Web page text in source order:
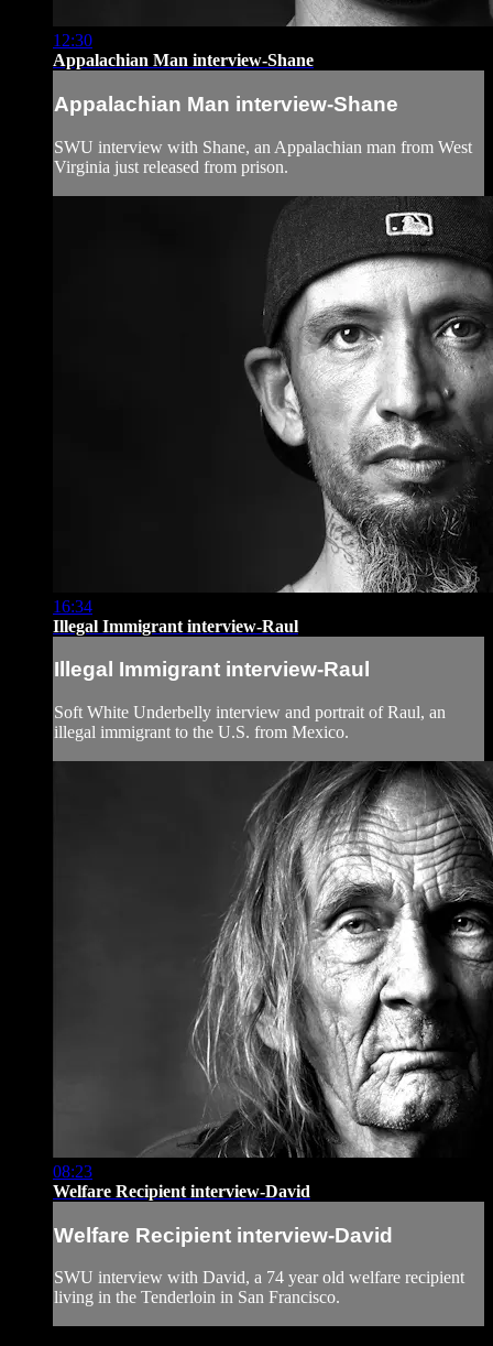
12:30
Appalachian Man interview-Shane
Appalachian Man interview-Shane
SWU interview with Shane, an Appalachian man from West
Virginia just released from prison.
16:34
Illegal Immigrant interview-Raul
Illegal Immigrant interview-Raul
Soft White Underbelly interview and portrait of Raul, an
illegal immigrant to the U.S. from Mexico.
08:23
Welfare Recipient interview-David
Welfare Recipient interview-David
SWU interview with David, a 74 year old welfare recipient
living in the Tenderloin in San Francisco.